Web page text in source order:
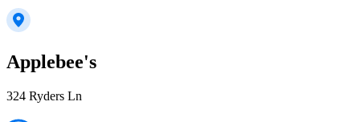
Applebee's
324 Ryders Ln